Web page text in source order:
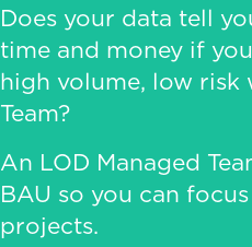
Does your data tell
time and money if
high volume, low risk
Team?
An LOD Managed
BAU so you can
projects.